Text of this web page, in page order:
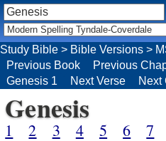
Study Bible > Bible Versions >
Previous Book
Previous
Genesis 1
Next Verse Next
Genesis
1 2 3 4 5 6 7